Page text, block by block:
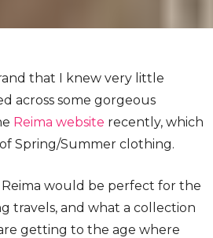
that I knew very little
across some gorgeous
Reima website recently, which
Spring/Summer clothing.
would be perfect for the
travels, and what a collection
getting to the age where